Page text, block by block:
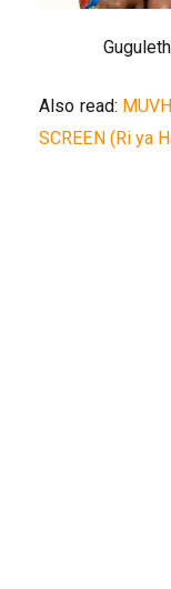
Also read:
SCREEN (Ri ya